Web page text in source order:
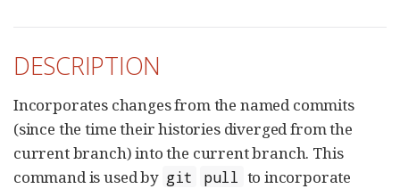
DESCRIPTION
Incorporates changes from the named commits
(since the time their histories diverged from the
current branch) into the current branch. This
command is used by git pull
to incorporate